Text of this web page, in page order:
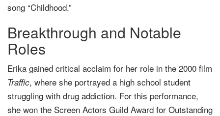
song “Childhood.”
Breakthrough and Notable
Roles
Erika gained critical acclaim for her role in the 2000 film
Traffic, where she portrayed a high school student
struggling with drug addiction. For this performance,
she won the Screen Actors Guild Award for Outstanding